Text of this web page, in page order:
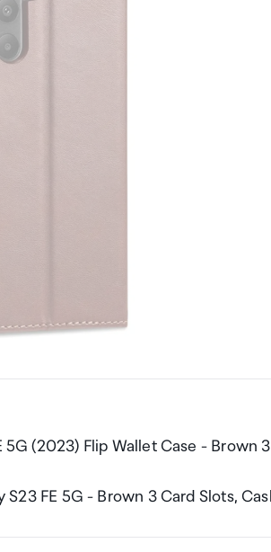
5G (2023) Flip Wallet Case -
S23 FE 5G - Brown 3 Card Slots,